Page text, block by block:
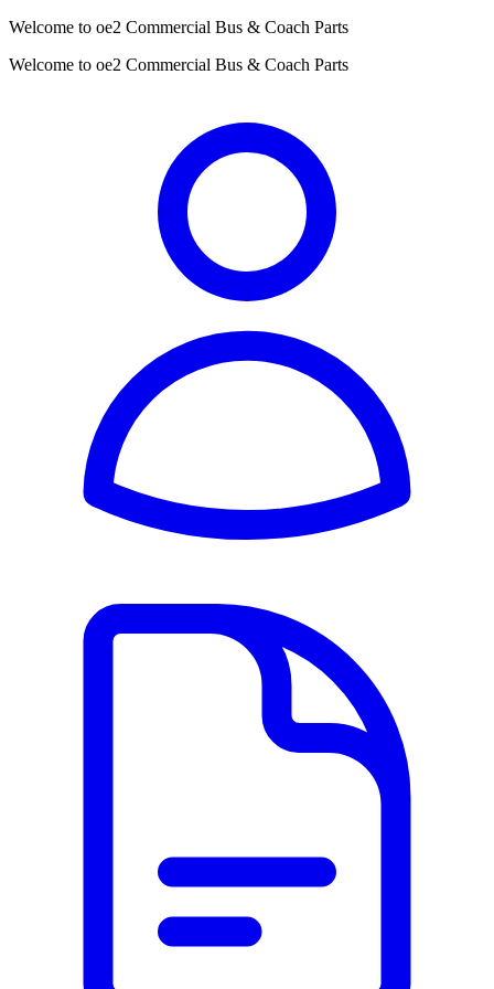
Welcome to oe2 Commercial Bus & Coach Parts
Welcome to oe2 Commercial Bus & Coach Parts